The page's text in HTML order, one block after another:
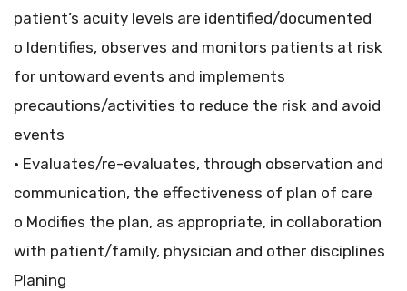
patient’s acuity levels are identified/documented
o Identifies, observes and monitors patients at risk
for untoward events and implements
precautions/activities to reduce the risk and avoid
events
• Evaluates/re-evaluates, through observation and
communication, the effectiveness of plan of care
o Modifies the plan, as appropriate, in collaboration
with patient/family, physician and other disciplines
Planing